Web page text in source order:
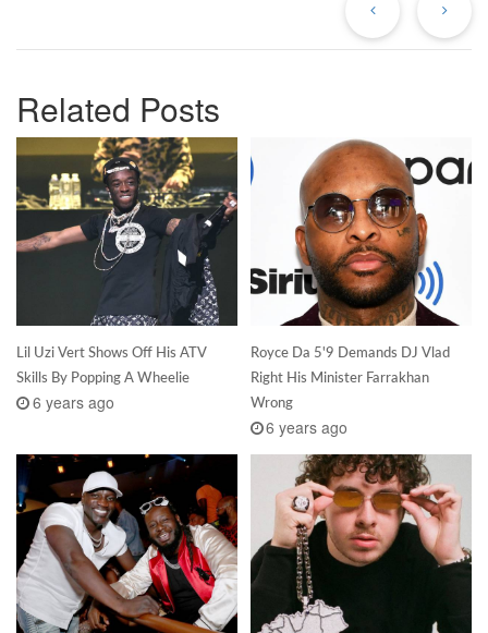
Related Posts
Lil Uzi Vert Shows Off His ATV
Skills By Popping A Wheelie
6 years ago
Royce Da 5'9 Demands DJ Vlad
Right His Minister Farrakhan
Wrong
6 years ago